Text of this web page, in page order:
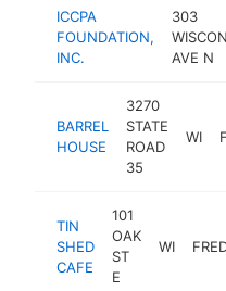
ICCPA
FOUNDATION,
INC.
303
AVE N
BARREL
HOUSE
3270
STATE
ROAD
35
WI
TIN
SHED
CAFE
101
OAK
ST
E
WI